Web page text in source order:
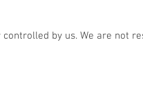
by us. We are not